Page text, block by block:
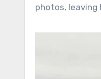
photos, leaving